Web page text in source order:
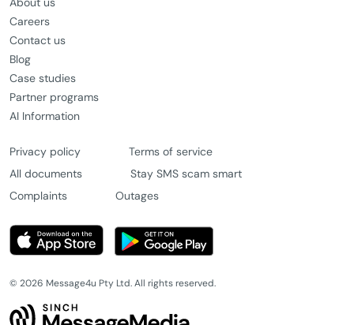
Bulk SMS
Web SMS
Dedicated mobile numbers
Two-way SMS
All messaging features
Company
About us
Careers
Case studies
Partner programs
All documents
Stay SMS scam smart